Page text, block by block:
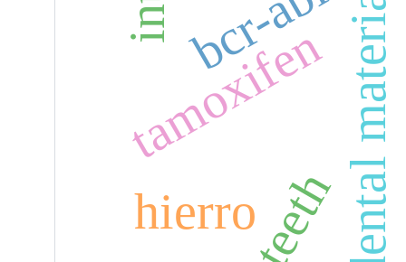
teethdental materials
tamoxifen
hierro